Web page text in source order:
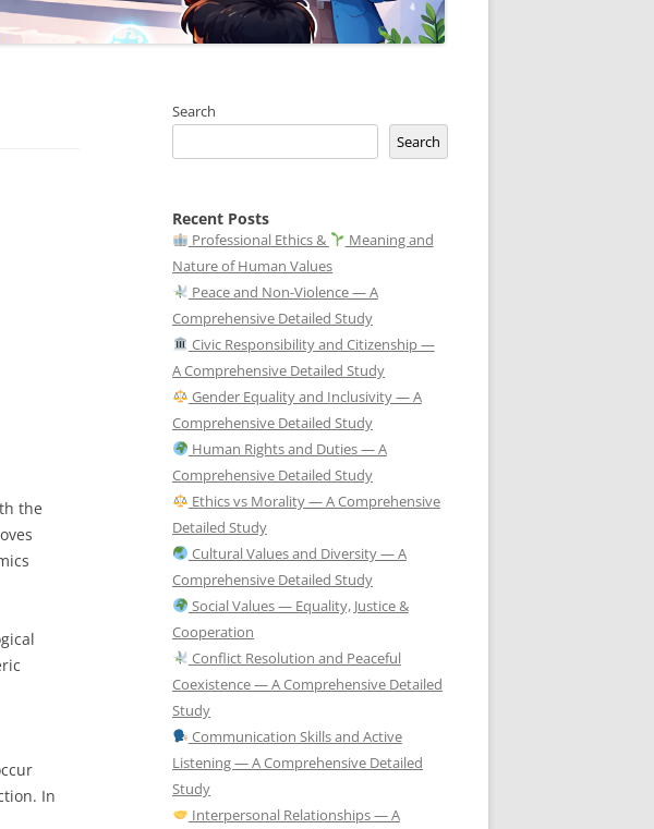
the
In
Search
Search
Recent Posts
Professional Ethics &
Meaning and
Nature of Human Values
Peace and Non-Violence — A
Comprehensive Detailed Study
Civic Responsibility and Citizenship —
A Comprehensive Detailed Study
Gender Equality and Inclusivity — A
Comprehensive Detailed Study
Human Rights and Duties — A
Comprehensive Detailed Study
Ethics vs Morality — A Comprehensive
Detailed Study
Cultural Values and Diversity — A
Comprehensive Detailed Study
Social Values — Equality, Justice &
Cooperation
Conflict Resolution and Peaceful
Coexistence — A Comprehensive Detailed
Study
Communication Skills and Active
Listening — A Comprehensive Detailed
Study
Interpersonal Relationships — A